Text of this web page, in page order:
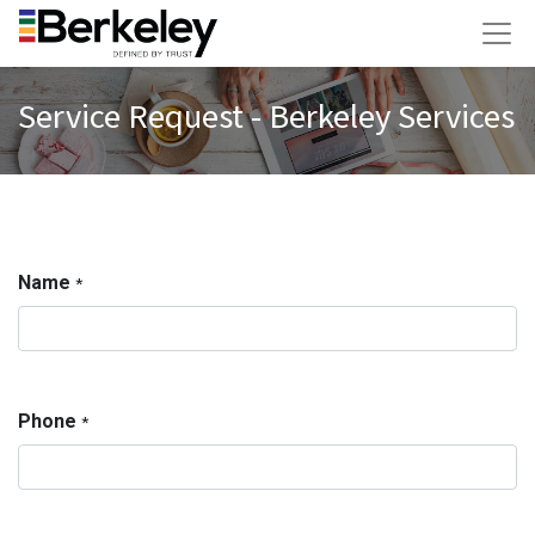
Service Request - Berkeley Services
Name *
Phone *